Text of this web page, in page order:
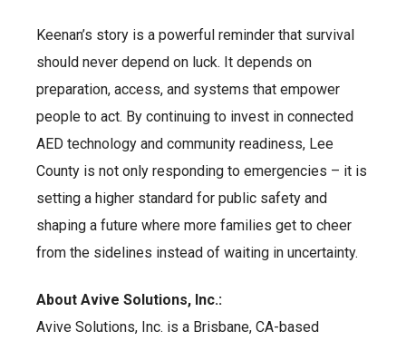
Keenan’s story is a powerful reminder that survival
should never depend on luck. It depends on
preparation, access, and systems that empower
people to act. By continuing to invest in connected
AED technology and community readiness, Lee
County is not only responding to emergencies – it is
setting a higher standard for public safety and
shaping a future where more families get to cheer
from the sidelines instead of waiting in uncertainty.
About Avive Solutions, Inc.:
Avive Solutions, Inc. is a Brisbane, CA-based